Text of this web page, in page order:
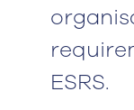
ESRS.